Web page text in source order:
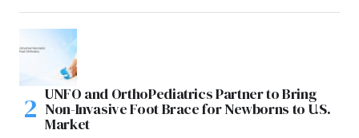
UNFO and OrthoPediatrics Partner to Bring
Non-Invasive Foot Brace for Newborns to U.S.
Market